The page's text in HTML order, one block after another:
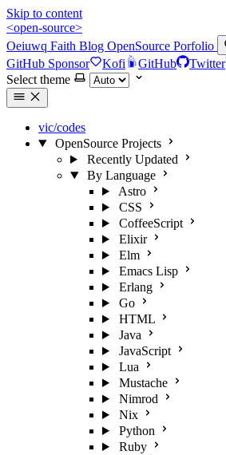
Skip to content
<open-source>
Oeiuwq Faith Blog OpenSource Porfolio
GitHub Sponsor Kofi GitHub Twitter
Select theme
vic/codes
OpenSource Projects
Recently Updated
By Language
Astro
CSS
CoffeeScript
Elixir
Elm
Emacs Lisp
Erlang
Go
HTML
Java
JavaScript
Lua
Mustache
Nimrod
Nix
Python
Ruby